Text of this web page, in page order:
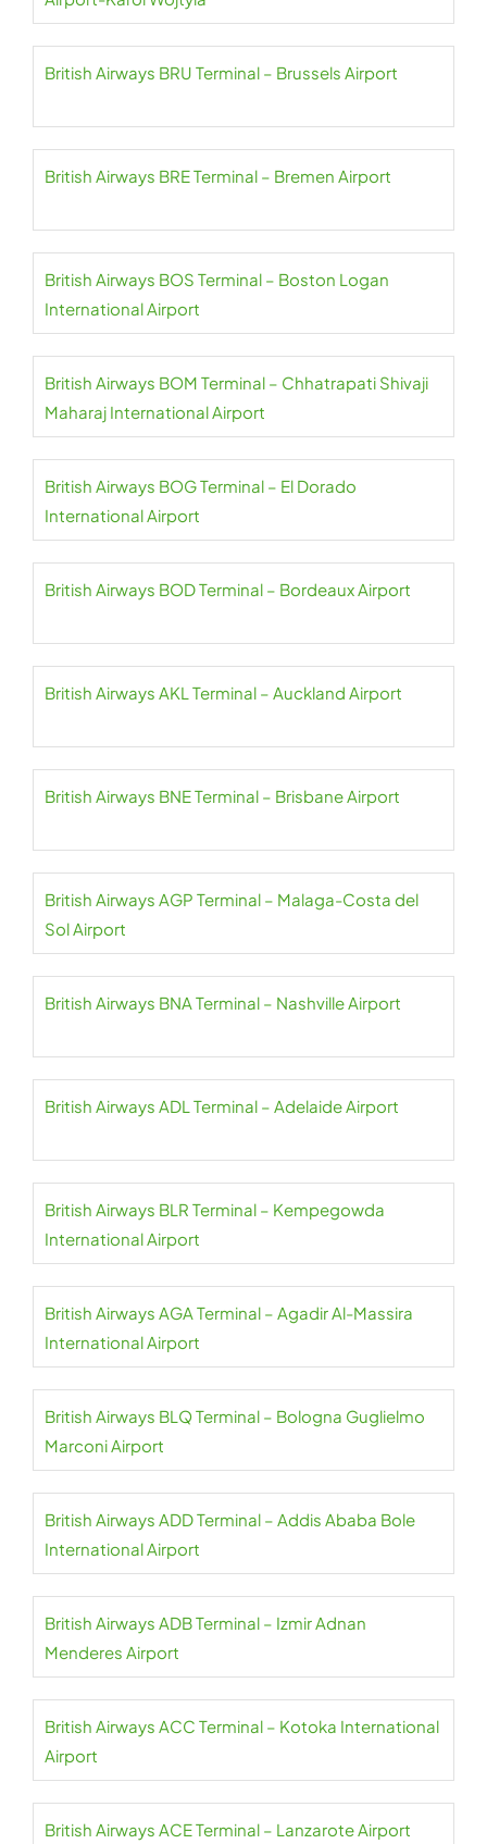
British Airways BRU Terminal – Brussels Airport
British Airways BRE Terminal – Bremen Airport
British Airways BOS Terminal – Boston Logan
International Airport
British Airways BOM Terminal – Chhatrapati Shivaji
Maharaj International Airport
British Airways BOG Terminal – El Dorado
International Airport
British Airways BOD Terminal – Bordeaux Airport
British Airways AKL Terminal – Auckland Airport
British Airways BNE Terminal – Brisbane Airport
British Airways AGP Terminal – Malaga-Costa del
Sol Airport
British Airways BNA Terminal – Nashville Airport
British Airways ADL Terminal – Adelaide Airport
British Airways BLR Terminal – Kempegowda
International Airport
British Airways AGA Terminal – Agadir Al-Massira
International Airport
British Airways BLQ Terminal – Bologna Guglielmo
Marconi Airport
British Airways ADD Terminal – Addis Ababa Bole
International Airport
British Airways ADB Terminal – Izmir Adnan
Menderes Airport
British Airways ACC Terminal – Kotoka International
Airport
British Airways ACE Terminal – Lanzarote Airport